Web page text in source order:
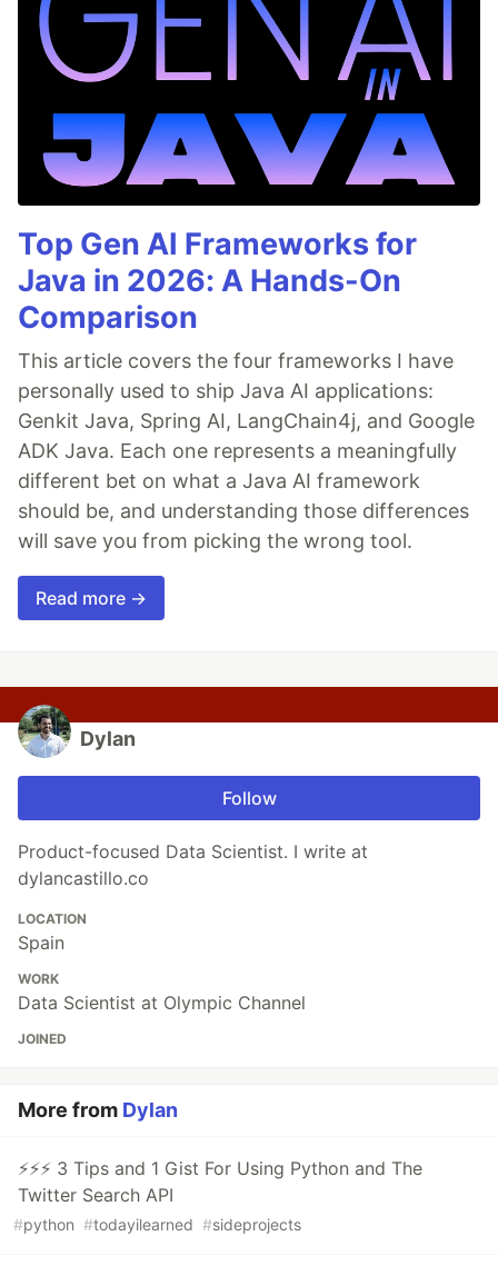
Top Gen AI Frameworks for
Java in 2026: A Hands-On
Comparison
This article covers the four frameworks I have
personally used to ship Java AI applications:
Genkit Java, Spring AI, LangChain4j, and Google
ADK Java. Each one represents a meaningfully
different bet on what a Java AI framework
should be, and understanding those differences
will save you from picking the wrong tool.
Read more →
Dylan
Follow
Product-focused Data Scientist. I write at
dylancastillo.co
LOCATION
Spain
WORK
Data Scientist at Olympic Channel
JOINED
More from Dylan
⚡⚡⚡ 3 Tips and 1 Gist For Using Python and The
Twitter Search API
#python #todayilearned #sideprojects